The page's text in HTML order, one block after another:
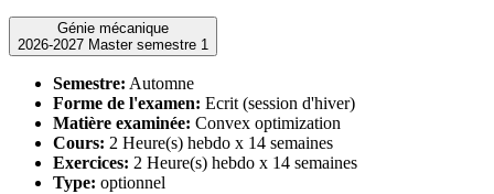
Génie mécanique
2026-2027 Master semestre 1
Semestre: Automne
Forme de l'examen: Ecrit (session d'hiver)
Matière examinée: Convex optimization
Cours: 2 Heure(s) hebdo x 14 semaines
Exercices: 2 Heure(s) hebdo x 14 semaines
Type: optionnel